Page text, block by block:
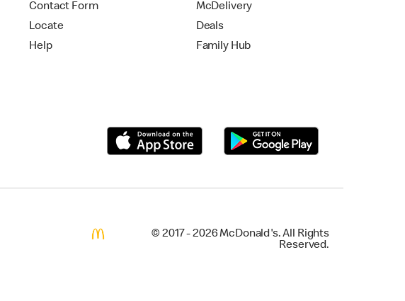
Contact Form
Locate
Help
McDelivery
Deals
Family Hub
© 2017 - 2026 McDonald's. All Rights
Reserved.